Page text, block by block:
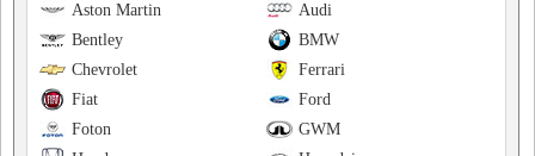
Audi
Aston Martin
BMW
Bentley
Ferrari
Chevrolet
Ford
Fiat
GWM
Foton